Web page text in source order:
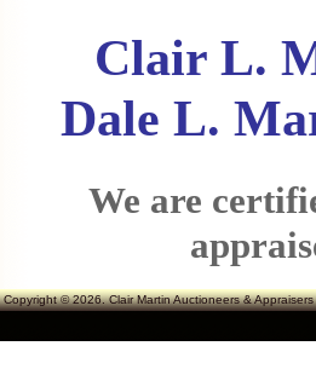
Clair L.
Dale L.
We are
Copyright © 2026. Clair Martin Auctioneers &